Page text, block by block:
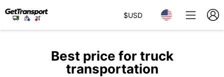
$USD
Best price for truck
transportation